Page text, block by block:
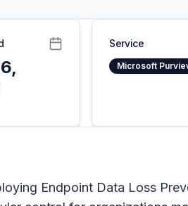
Service
Microsoft
Endpoint Data Loss